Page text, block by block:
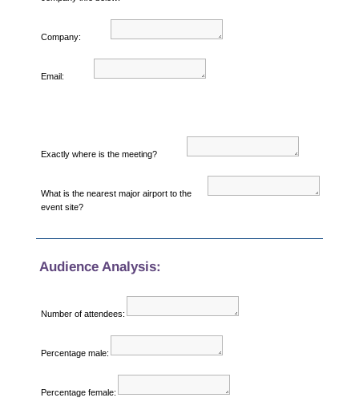
Company:
Email:
Exactly where is the meeting?
What is the nearest major airport to the
event site?
Audience Analysis:
Number of attendees:
Percentage male:
Percentage female: